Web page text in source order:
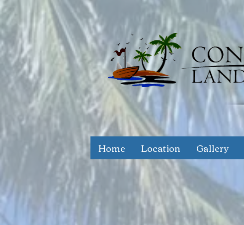
Home Location Gallery